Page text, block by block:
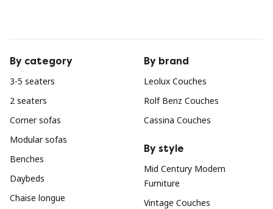
By category
3-5 seaters
2 seaters
Corner sofas
Modular sofas
Benches
Daybeds
Chaise longue
By brand
Leolux Couches
Rolf Benz Couches
Cassina Couches
By style
Mid Century Modern
Furniture
Vintage Couches